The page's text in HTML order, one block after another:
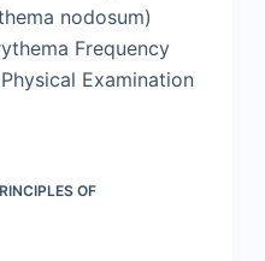
nodosum)
Frequency
Examination
OF